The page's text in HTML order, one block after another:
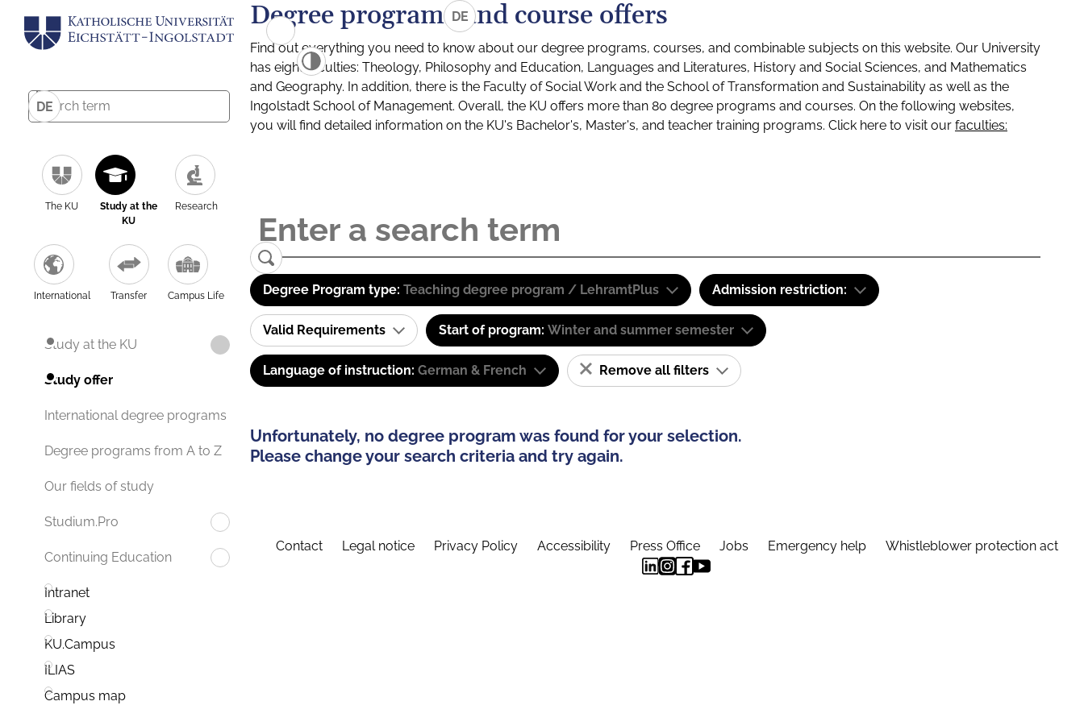
DE
The KU
Study at the
KU
Research
International Transfer Campus Life
Study at the KU
Study offer
International degree programs
Degree programs from A to Z
Our fields of study
Studium.Pro
Continuing Education
Intranet
Library
KU.Campus
ILIAS
Campus map
DE
Degree programs and course offers
Find out everything you need to know about our degree programs, courses, and combinable subjects on this website. Our University
has eight faculties: Theology, Philosophy and Education, Languages and Literatures, History and Social Sciences, and Mathematics
and Geography. In addition, there is the Faculty of Social Work and the School of Transformation and Sustainability as well as the
Ingolstadt School of Management. Overall, the KU offers more than 80 degree programs and courses. On the following websites,
you will find detailed information on the KU's Bachelor's, Master's, and teacher training programs. Click here to visit our faculties:
Degree Program type: Teaching degree program / LehramtPlus Admission restriction:
Valid Requirements Start of program: Winter and summer semester
Language of instruction: German & French Remove all filters
Unfortunately, no degree program was found for your selection.
Please change your search criteria and try again.
Contact Legal notice Privacy Policy Accessibility Press Office Jobs Emergency help Whistleblower protection act